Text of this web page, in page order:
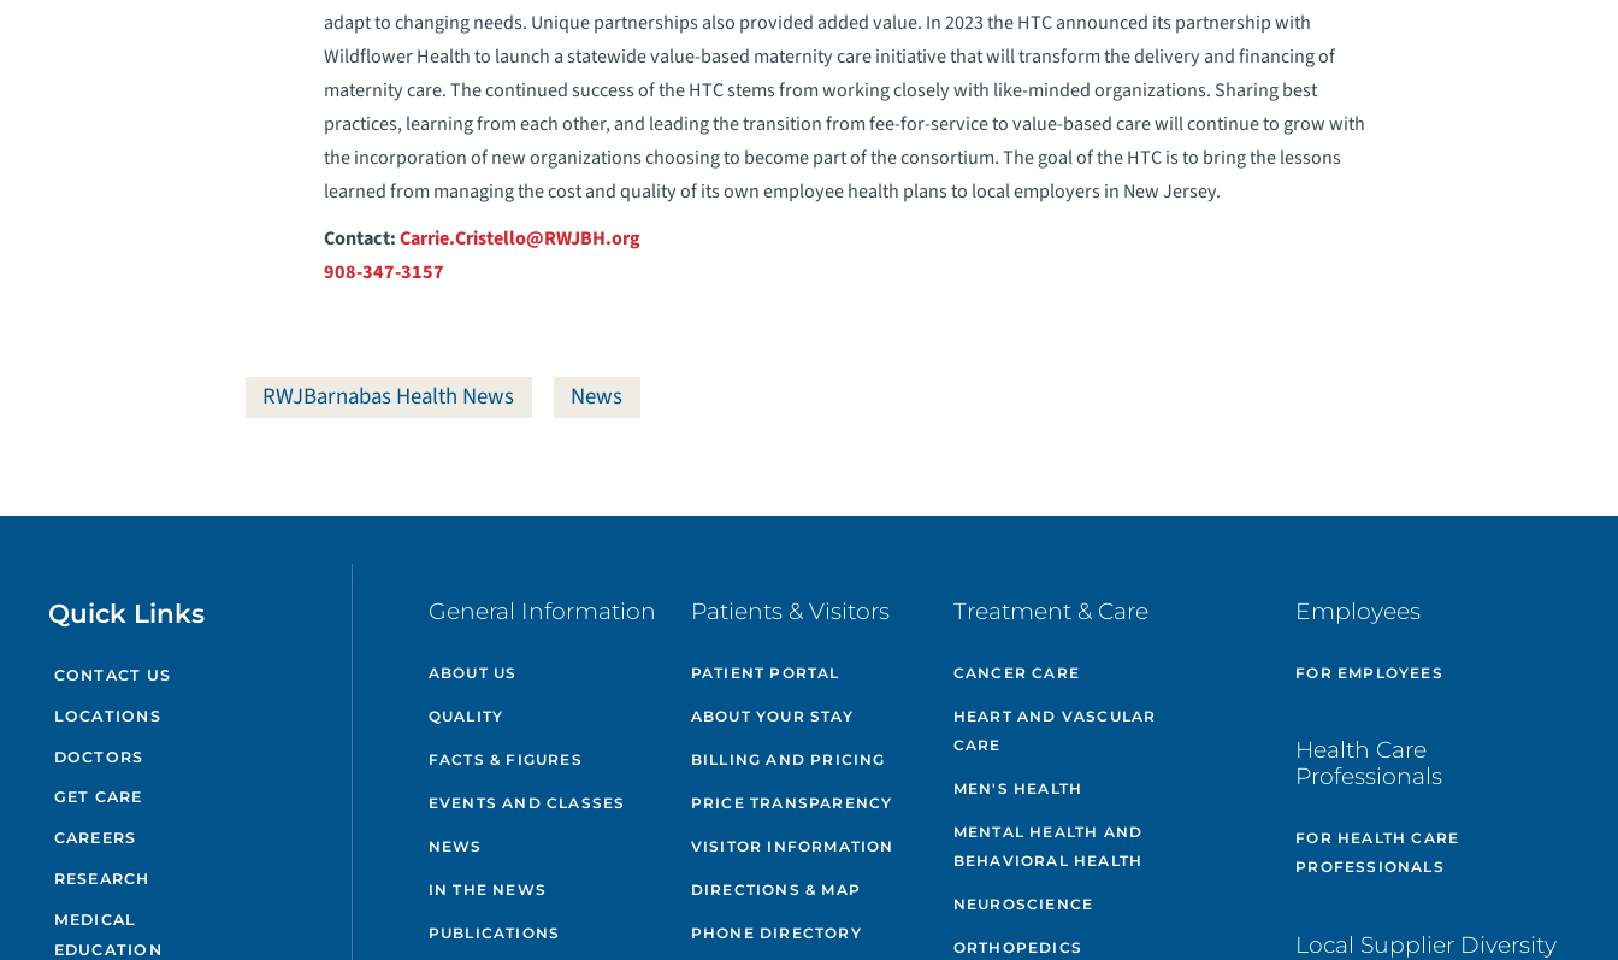
adapt to changing needs. Unique partnerships also provided added value. In 2023 the HTC announced its partnership with
Wildflower Health to launch a statewide value-based maternity care initiative that will transform the delivery and financing of
maternity care. The continued success of the HTC stems from working closely with like-minded organizations. Sharing best
practices, learning from each other, and leading the transition from fee-for-service to value-based care will continue to grow with
the incorporation of new organizations choosing to become part of the consortium. The goal of the HTC is to bring the lessons
learned from managing the cost and quality of its own employee health plans to local employers in New Jersey.
Contact:Carrie.Cristello@RWJBH.org
908-347-3157
RWJBarnabas Health News News
Quick Links
CONTACT US
LOCATIONS
DOCTORS
GET CARE
CAREERS
RESEARCH
MEDICAL
EDUCATION
General Information
ABOUT US
QUALITY
FACTS & FIGURES
EVENTS AND CLASSES
NEWS
IN THE NEWS
PUBLICATIONS
Patients & Visitors
PATIENT PORTAL
ABOUT YOUR STAY
BILLING AND PRICING
PRICE TRANSPARENCY
VISITOR INFORMATION
DIRECTIONS & MAP
PHONE DIRECTORY
Treatment & Care
CANCER CARE
HEART AND VASCULAR
CARE
MEN'S HEALTH
MENTAL HEALTH AND
BEHAVIORAL HEALTH
NEUROSCIENCE
ORTHOPEDICS
Employees
FOR EMPLOYEES
Health Care
Professionals
FOR HEALTH CARE
PROFESSIONALS
Local Supplier Diversity